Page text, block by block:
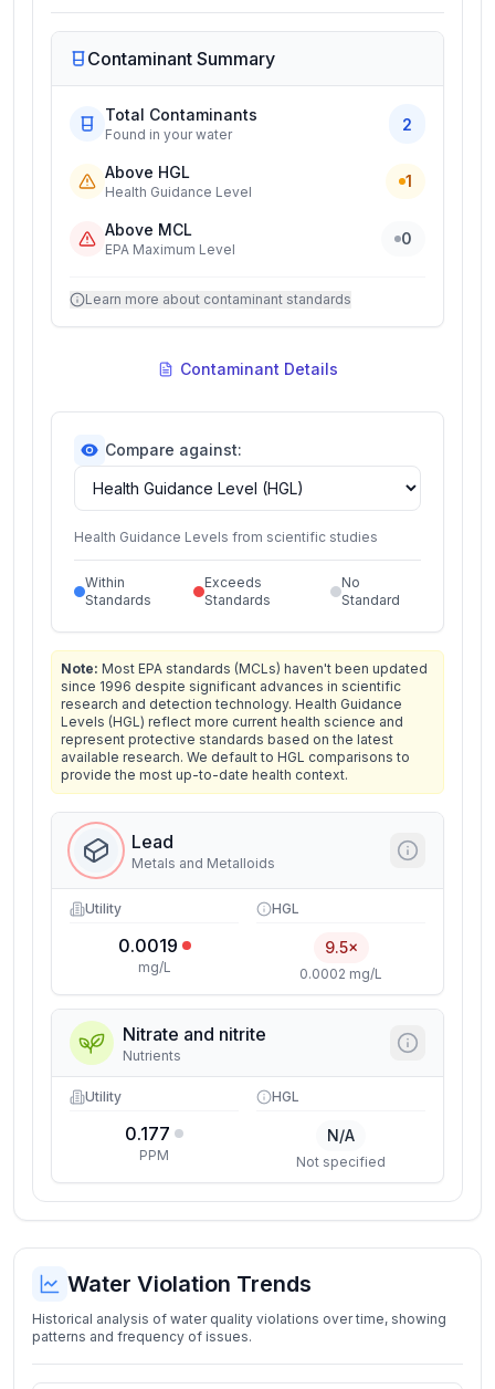
Contaminant Summary
Total Contaminants
Found in your water
2
Above HGL
Health Guidance Level
1
Above MCL
EPA Maximum Level
0
Learn more about contaminant standards
Contaminant Details
Compare against:
Health Guidance Levels from scientific studies
Within
Standards
Exceeds
Standards
No
Standard
Note: Most EPA standards (MCLs) haven't been updated
since 1996 despite significant advances in scientific
research and detection technology. Health Guidance
Levels (HGL) reflect more current health science and
represent protective standards based on the latest
available research. We default to HGL comparisons to
provide the most up-to-date health context.
Lead
Metals and Metalloids
Utility
0.0019
mg/L
HGL
9.5×
0.0002 mg/L
Nitrate and nitrite
Nutrients
Utility
0.177
PPM
HGL
N/A
Not specified
Water Violation Trends
Historical analysis of water quality violations over time, showing
patterns and frequency of issues.